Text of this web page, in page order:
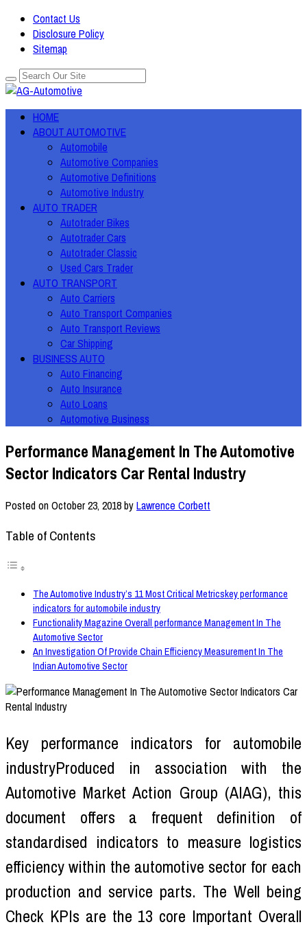
Contact Us
Disclosure Policy
Sitemap
HOME
ABOUT AUTOMOTIVE
Automobile
Automotive Companies
Automotive Definitions
Automotive Industry
AUTO TRADER
Autotrader Bikes
Autotrader Cars
Autotrader Classic
Used Cars Trader
AUTO TRANSPORT
Auto Carriers
Auto Transport Companies
Auto Transport Reviews
Car Shipping
BUSINESS AUTO
Auto Financing
Auto Insurance
Auto Loans
Automotive Business
Performance Management In The Automotive
Sector Indicators Car Rental Industry
Posted onOctober 23, 2018byLawrence Corbett
Table of Contents
The Automotive Industry’s 11 Most Critical Metricskey performance
indicators for automobile industry
Functionality Magazine Overall performance Management In The
Automotive Sector
An Investigation Of Provide Chain Efficiency Measurement In The
Indian Automotive Sector
Key performance indicators for automobile
industryProduced in association with the
Automotive Market Action Group (AIAG), this
document offers a frequent definition of
standardised indicators to measure logistics
efficiency within the automotive sector for each
production and service parts. The Well being
Check KPIs are the 13 core Important Overall